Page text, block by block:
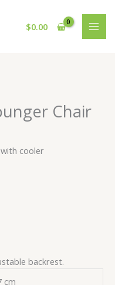
$0.00
Chair
backrest.
cm